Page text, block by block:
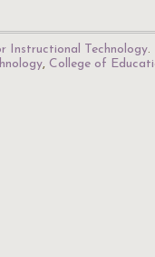
Instructional Technology.
, College of